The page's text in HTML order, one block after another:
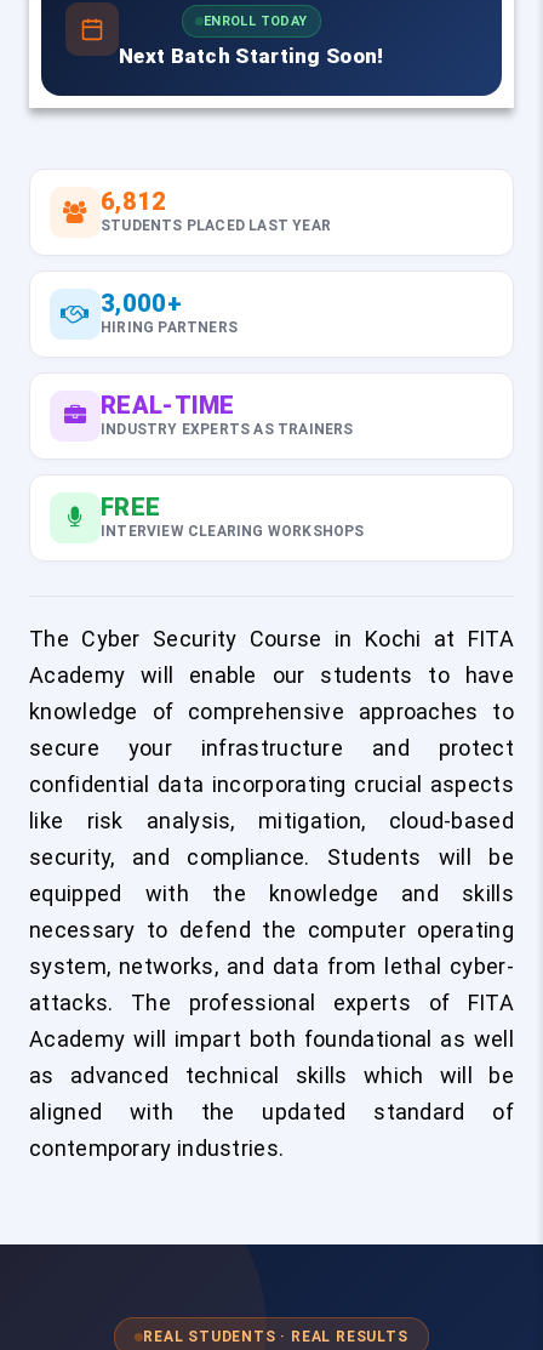
ENROLL TODAY
Next Batch Starting Soon!
6,812
STUDENTS PLACED LAST YEAR
3,000+
HIRING PARTNERS
REAL-TIME
INDUSTRY EXPERTS AS TRAINERS
FREE
INTERVIEW CLEARING WORKSHOPS
The Cyber Security Course in Kochi at FITA
Academy will enable our students to have
knowledge of comprehensive approaches to
secure your infrastructure and protect
confidential data incorporating crucial aspects
like risk analysis, mitigation, cloud-based
security, and compliance. Students will be
equipped with the knowledge and skills
necessary to defend the computer operating
system, networks, and data from lethal cyber-
attacks. The professional experts of FITA
Academy will impart both foundational as well
as advanced technical skills which will be
aligned with the updated standard of
contemporary industries.
REAL STUDENTS · REAL RESULTS